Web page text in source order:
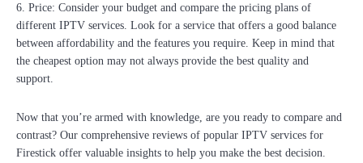
6. Price: Consider your budget and compare the pricing plans of
different IPTV services. Look for a service that offers a good balance
between affordability and the features you require. Keep in mind that
the cheapest option may not always provide the best quality and
support.
Now that you’re armed with knowledge, are you ready to compare and
contrast? Our comprehensive reviews of popular IPTV services for
Firestick offer valuable insights to help you make the best decision.